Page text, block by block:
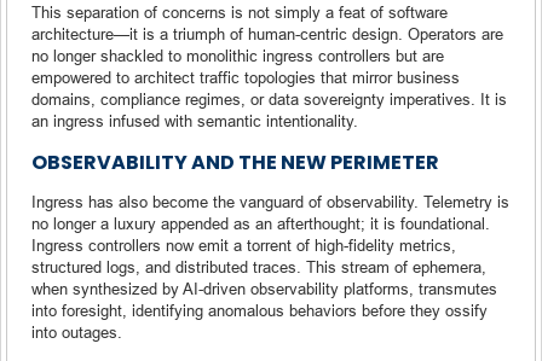
This separation of concerns is not simply a feat of software
architecture—it is a triumph of human-centric design. Operators are
no longer shackled to monolithic ingress controllers but are
empowered to architect traffic topologies that mirror business
domains, compliance regimes, or data sovereignty imperatives. It is
an ingress infused with semantic intentionality.
OBSERVABILITY AND THE NEW PERIMETER
Ingress has also become the vanguard of observability. Telemetry is
no longer a luxury appended as an afterthought; it is foundational.
Ingress controllers now emit a torrent of high-fidelity metrics,
structured logs, and distributed traces. This stream of ephemera,
when synthesized by AI-driven observability platforms, transmutes
into foresight, identifying anomalous behaviors before they ossify
into outages.